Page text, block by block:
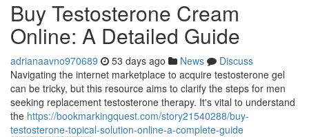
Buy Testosterone Cream
Online: A Detailed Guide
adrianaavno970689 53 days ago News
Discuss
Navigating the internet marketplace to acquire testosterone gel
can be tricky, but this resource aims to clarify the steps for men
seeking replacement testosterone therapy. It's vital to understand
the https://bookmarkingquest.com/story21540288/buy-
testosterone-topical-solution-online-a-complete-guide